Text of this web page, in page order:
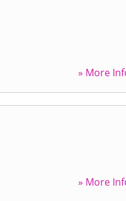
» More
» More